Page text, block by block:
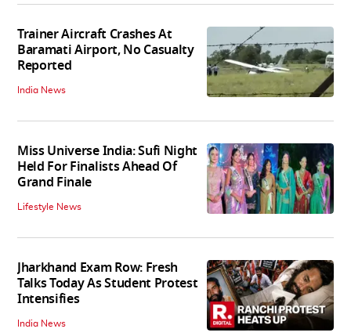
Trainer Aircraft Crashes At
Baramati Airport, No Casualty
Reported
India News
Miss Universe India: Sufi Night
Held For Finalists Ahead Of
Grand Finale
Lifestyle News
Jharkhand Exam Row: Fresh
Talks Today As Student Protest
Intensifies
India News